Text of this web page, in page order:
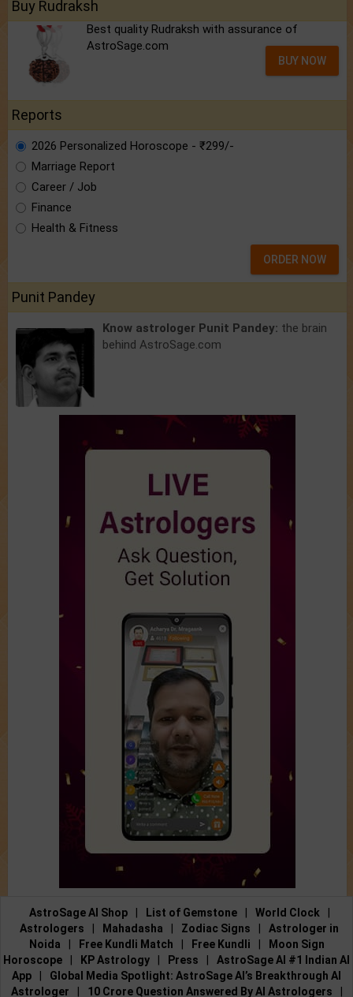
Buy Rudraksh
Best quality Rudraksh with assurance of
AstroSage.com
BUY NOW
Reports
2026 Personalized Horoscope - ₹299/-
Marriage Report
Career / Job
Finance
Health & Fitness
ORDER NOW
Punit Pandey
Know astrologer Punit Pandey: the brain
behind AstroSage.com
AstroSage AI Shop List of Gemstone World Clock
Astrologers
Mahadasha Zodiac Signs
Astrologer in
Noida
Free Kundli Match Free Kundli
Moon Sign
Horoscope
KP Astrology Press
AstroSage AI #1 Indian AI
App
Global Media Spotlight: AstroSage AI’s Breakthrough AI
Astrologer
10 Crore Question Answered By AI Astrologers